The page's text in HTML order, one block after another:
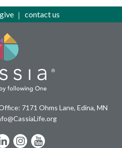
give contact us
7171 Ohms Lane, Edina, MN
LinkedIn
Instagram
YouTube